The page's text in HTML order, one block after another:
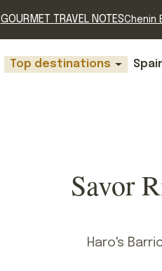
GOURMET TRAVEL NOTESChenin
Top destinations
Savor
Haro's